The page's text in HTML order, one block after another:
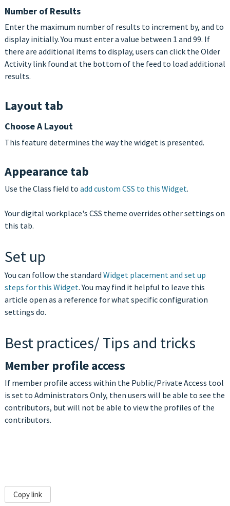
Number of Results
Enter the maximum number of results to increment by, and to
display initially. You must enter a value between 1 and 99. If
there are additional items to display, users can click the Older
Activity link found at the bottom of the feed to load additional
results.
Layout tab
Choose A Layout
This feature determines the way the widget is presented.
Appearance tab
Use the Class field to add custom CSS to this Widget.
Your digital workplace's CSS theme overrides other settings on
this tab.
Set up
You can follow the standard Widget placement and set up
steps for this Widget. You may find it helpful to leave this
article open as a reference for what specific configuration
settings do.
Best practices/ Tips and tricks
Member profile access
If member profile access within the Public/Private Access tool
is set to Administrators Only, then users will be able to see the
contributors, but will not be able to view the profiles of the
contributors.
Copy link